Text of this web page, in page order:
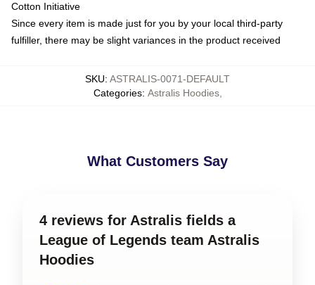
Cotton Initiative
Since every item is made just for you by your local third-party
fulfiller, there may be slight variances in the product received
SKU: ASTRALIS-0071-DEFAULT
Categories: Astralis Hoodies,
What Customers Say
4 reviews for Astralis fields a
League of Legends team Astralis
Hoodies